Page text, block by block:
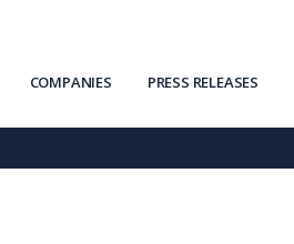
COMPANIES PRESS RELEASES